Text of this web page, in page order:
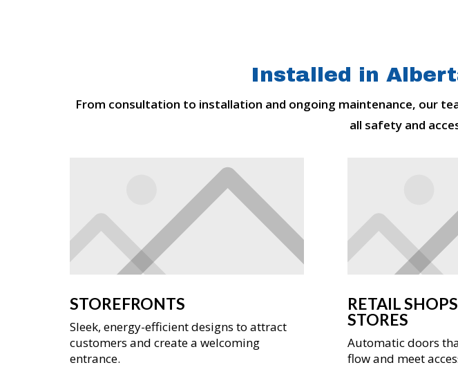
Installed in
From consultation to installation and ongoing maintenance, our
all safety and
STOREFRONTS
Sleek, energy-efficient designs to attract
customers and create a welcoming
entrance.
RETAIL
STORES
Automatic doors
flow and meet